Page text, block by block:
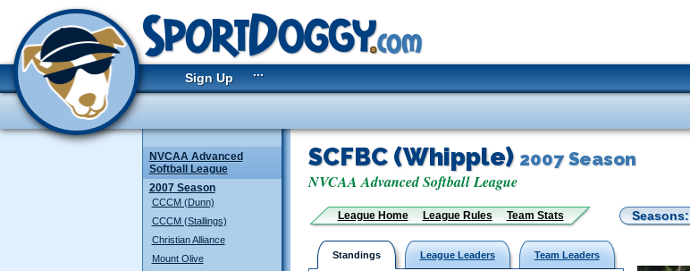
Sign Up ...
NVCAA Advanced
Softball League
2007 Season
CCCM (Dunn)
CCCM (Stallings)
Christian Alliance
Mount Olive
SCFBC (Whipple) 2007 Season
NVCAA Advanced Softball League
League Home League Rules Team Stats Seasons:
Standings League Leaders Team Leaders